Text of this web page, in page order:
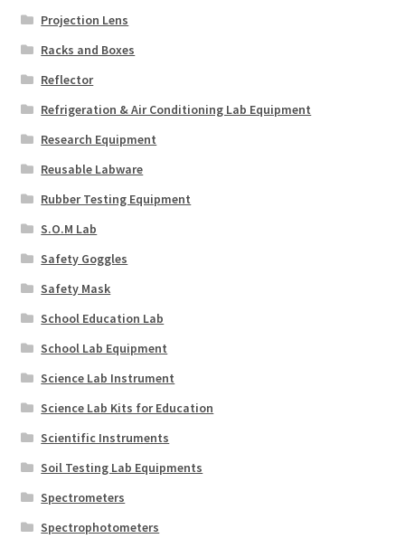
Projection Lens
Racks and Boxes
Reflector
Refrigeration & Air Conditioning Lab Equipment
Research Equipment
Reusable Labware
Rubber Testing Equipment
S.O.M Lab
Safety Goggles
Safety Mask
School Education Lab
School Lab Equipment
Science Lab Instrument
Science Lab Kits for Education
Scientific Instruments
Soil Testing Lab Equipments
Spectrometers
Spectrophotometers